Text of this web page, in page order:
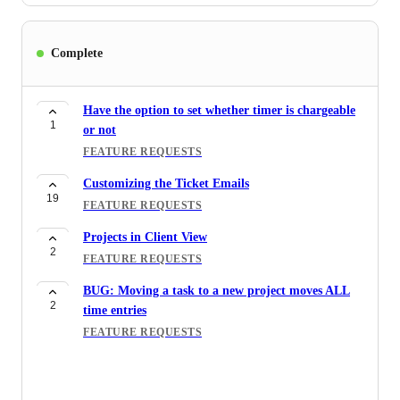
Complete
1
Have the option to set whether timer is chargeable
or not
FEATURE REQUESTS
19
Customizing the Ticket Emails
FEATURE REQUESTS
2
Projects in Client View
FEATURE REQUESTS
2
BUG: Moving a task to a new project moves ALL
time entries
FEATURE REQUESTS